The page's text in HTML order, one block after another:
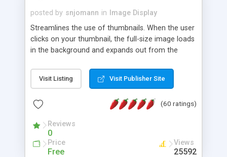
posted by snjomann in
Image Display
Streamlines the use of thumbnails. When the user
clicks on your thumbnail, the full-size image loads
in the background and expands out from the
attractive and compatible with all modern
browsers. In addition to single images, Highslide
the Highslide Editor to explore the numerous
Visit Listing Visit Publisher Site
(60 ratings)
Reviews
0
Price
Free
Views
25592